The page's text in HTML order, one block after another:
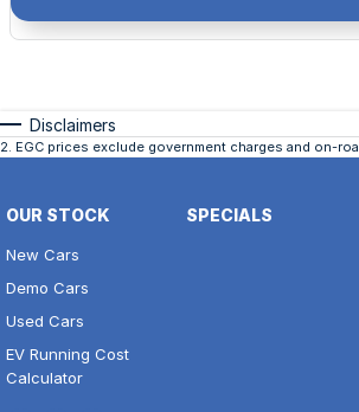
Disclaimers
2. EGC prices exclude government charges and on-
OUR STOCK
New Cars
Demo Cars
Used Cars
EV Running Cost
Calculator
SPECIALS